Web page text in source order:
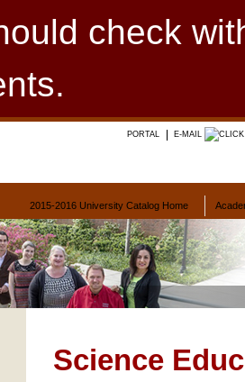
check
PORTAL E-MAIL
2015-2016 University Catalog Home
Science